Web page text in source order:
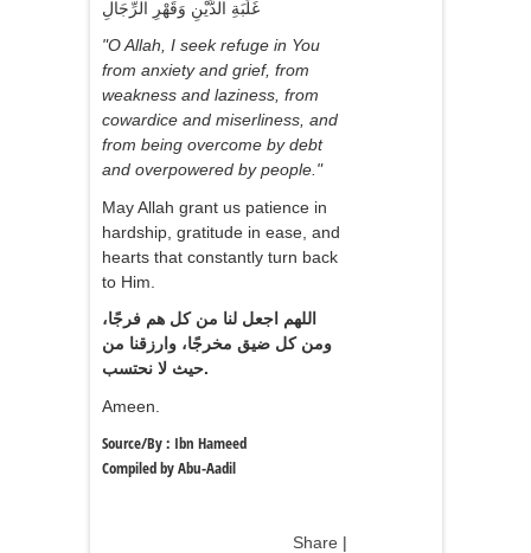
غَلَبَةِ الدَّيْنِ وَقَهْرِ الرِّجَالِ
"O Allah, I seek refuge in You
from anxiety and grief, from
weakness and laziness, from
cowardice and miserliness, and
from being overcome by debt
and overpowered by people."
May Allah grant us patience in
hardship, gratitude in ease, and
hearts that constantly turn back
to Him.
اللهم اجعل لنا من كل هم فرجًا،
ومن كل ضيق مخرجًا، وارزقنا من
حيث لا نحتسب.
Ameen.
Source/By : Ibn Hameed
Compiled by Abu-Aadil
Share |